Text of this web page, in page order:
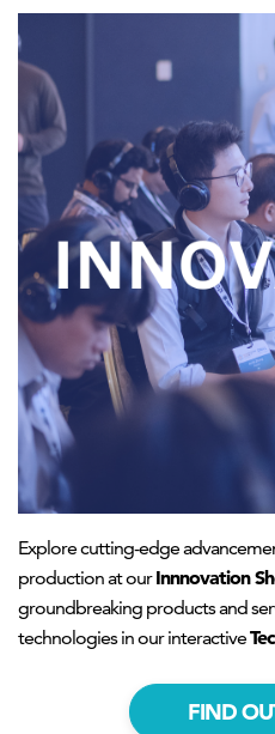
Explore cutting-edge
production at ourInnnovation
groundbreaking products and
technologies in our interactive
FIND